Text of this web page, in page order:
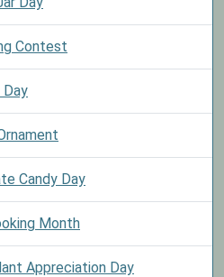
Contest
Day
Candy Day
Month
Appreciation Day